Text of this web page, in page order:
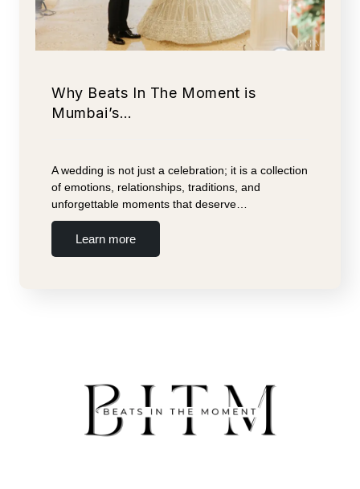
Why Beats In The Moment is
Mumbai’s…
A wedding is not just a celebration; it is a collection
of emotions, relationships, traditions, and
unforgettable moments that deserve…
Learn more